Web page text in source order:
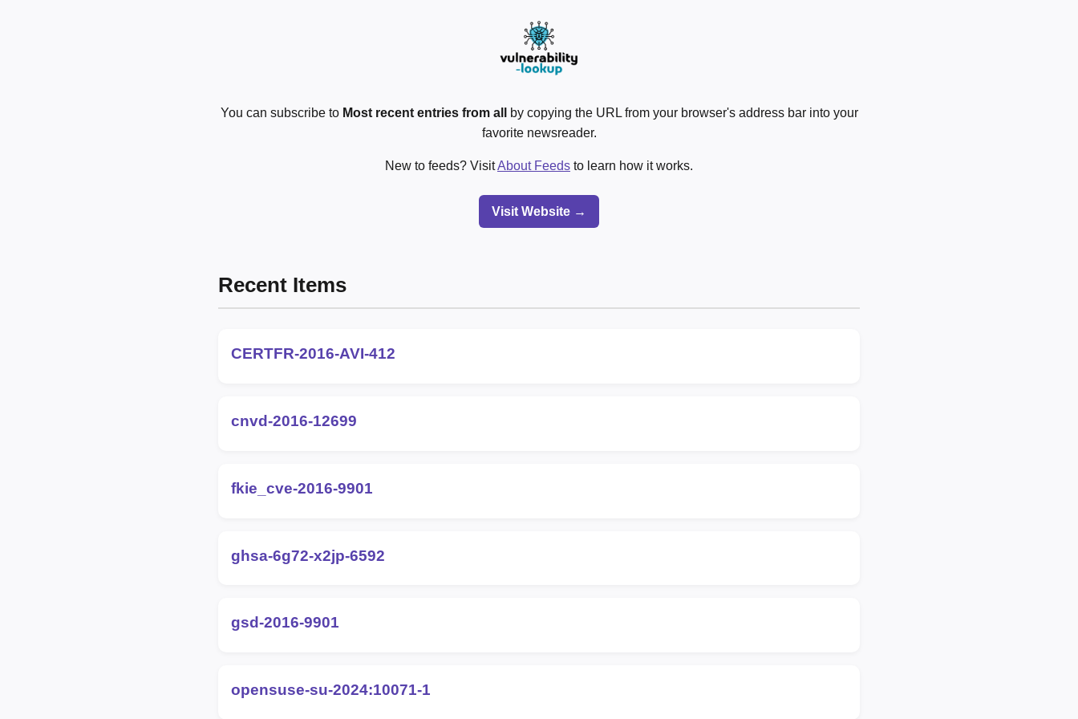
You can subscribe to Most recent entries from all
by copying the URL from your browser's address bar into your
favorite newsreader.
New to feeds? VisitAbout Feeds to learn how it works.
Visit Website →
Recent Items
CERTFR-2016-AVI-412
cnvd-2016-12699
fkie_cve-2016-9901
ghsa-6g72-x2jp-6592
gsd-2016-9901
opensuse-su-2024:10071-1